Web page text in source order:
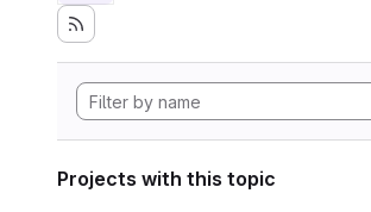
Projects with this topic